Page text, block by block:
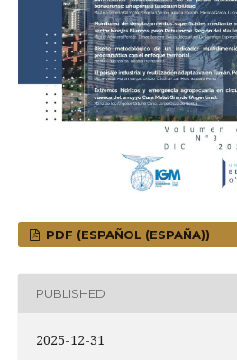
PDF (ESPAÑOL (ESPAÑA))
PUBLISHED
2025-12-31